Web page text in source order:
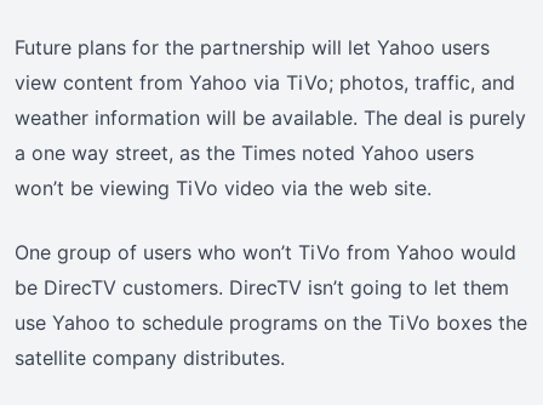
Future plans for the partnership will let Yahoo users
view content from Yahoo via TiVo; photos, traffic, and
weather information will be available. The deal is purely
a one way street, as the Times noted Yahoo users
won’t be viewing TiVo video via the web site.
One group of users who won’t TiVo from Yahoo would
be DirecTV customers. DirecTV isn’t going to let them
use Yahoo to schedule programs on the TiVo boxes the
satellite company distributes.